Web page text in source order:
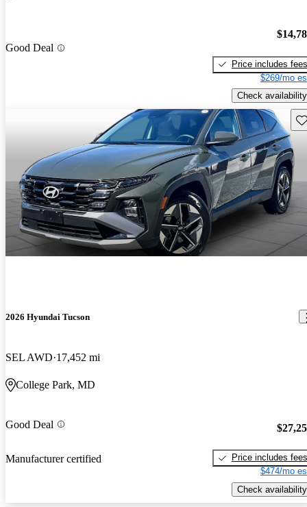
Good Deal
Price includes fees
$269/mo
Check availability
2026 Hyundai Tucson
SEL AWD 17,452 mi
College Park, MD
Good Deal
Manufacturer certified
Price includes fees
$474/mo
Check availability